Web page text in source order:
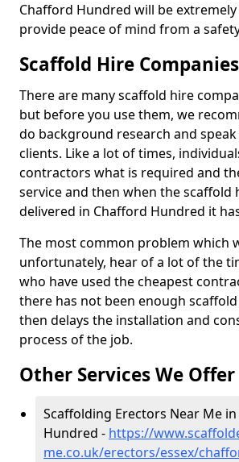
Chafford Hundred will be
provide peace of mind from a
Scaffold Hire
There are many scaffold hire
but before you use them, we
do background research and
clients. Like a lot of times,
contractors what is required and
service and then when the scaffold
delivered in Chafford Hundred it
The most common problem which
unfortunately, hear of a lot of the
who have used the cheapest
there has not been enough
then delays the installation and
process of the job.
Other Services We Offer
Scaffolding Erectors Near Me
Hundred - https://
me.co.uk/erectors/essex/